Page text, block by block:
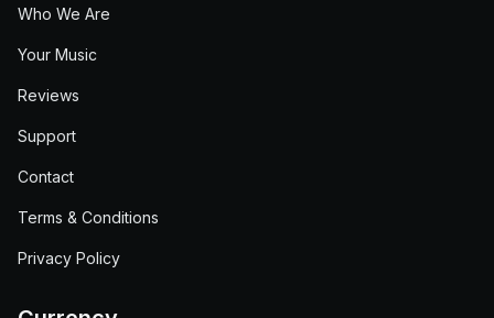
Who We Are
Your Music
Reviews
Support
Contact
Terms & Conditions
Privacy Policy